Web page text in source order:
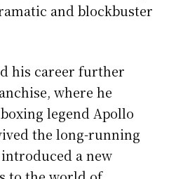
and blockbuster
his career further
where he
legend Apollo
the long-running
a new